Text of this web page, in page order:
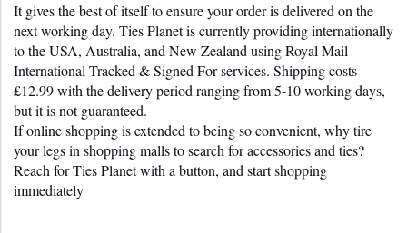
It gives the best of itself to ensure your order is delivered on the
next working day. Ties Planet is currently providing internationally
to the USA, Australia, and New Zealand using Royal Mail
International Tracked & Signed For services. Shipping costs
£12.99 with the delivery period ranging from 5-10 working days,
but it is not guaranteed.
If online shopping is extended to being so convenient, why tire
your legs in shopping malls to search for accessories and ties?
Reach for Ties Planet with a button, and start shopping
immediately